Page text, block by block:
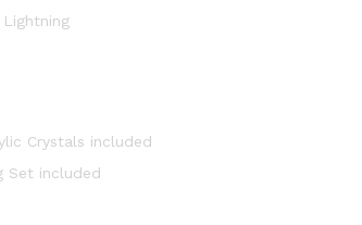
Crystals included
Set included